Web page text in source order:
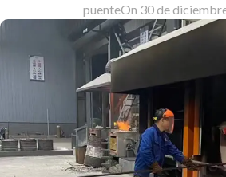
puenteOn 30 de